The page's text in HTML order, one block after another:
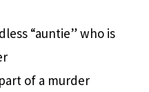
“auntie” who is
of a murder